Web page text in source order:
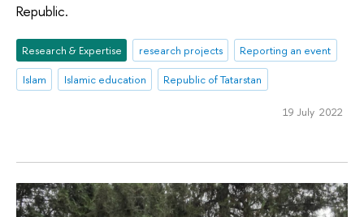
Republic.
Research & Expertise research projects
Reporting an event
Islam
Islamic education Republic of Tatarstan
19 July 2022